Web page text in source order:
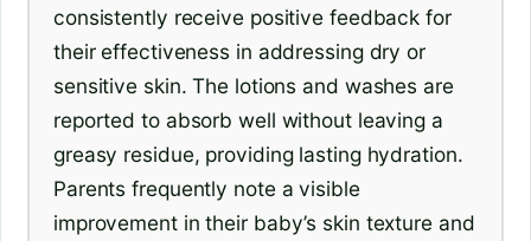
consistently receive positive feedback for
their effectiveness in addressing dry or
sensitive skin. The lotions and washes are
reported to absorb well without leaving a
greasy residue, providing lasting hydration.
Parents frequently note a visible
improvement in their baby’s skin texture and